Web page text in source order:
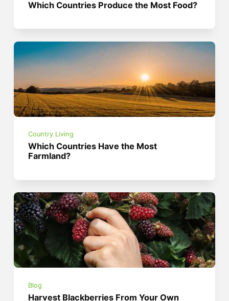
Which Countries Produce the Most Food?
Country Living
Which Countries Have the Most
Farmland?
Blog
Harvest Blackberries From Your Own